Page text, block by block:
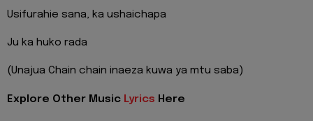
Usifurahie sana, ka ushaichapa
Ju ka huko rada
(Unajua Chain chain inaeza kuwa ya mtu saba)
Explore Other Music Lyrics Here